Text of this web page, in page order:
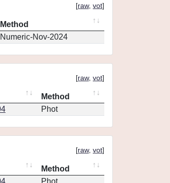
[raw, vot]
Method
Numeric-Nov-2024
[raw, vot]
Method
Phot
[raw, vot]
Method
Phot